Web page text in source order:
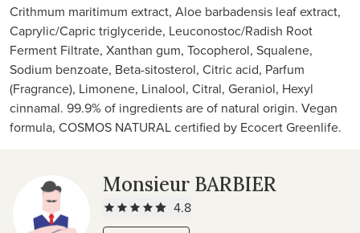
Crithmum maritimum extract, Aloe barbadensis leaf extract,
Caprylic/Capric triglyceride, Leuconostoc/Radish Root
Ferment Filtrate, Xanthan gum, Tocopherol, Squalene,
Sodium benzoate, Beta-sitosterol, Citric acid, Parfum
(Fragrance), Limonene, Linalool, Citral, Geraniol, Hexyl
cinnamal. 99.9% of ingredients are of natural origin. Vegan
formula, COSMOS NATURAL certified by Ecocert Greenlife.
Monsieur BARBIER
4.8